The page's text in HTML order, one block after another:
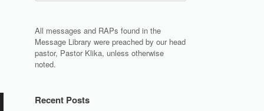
All messages and RAPs found in the
Message Library were preached by our head
pastor, Pastor Klika, unless otherwise
noted.
Recent Posts